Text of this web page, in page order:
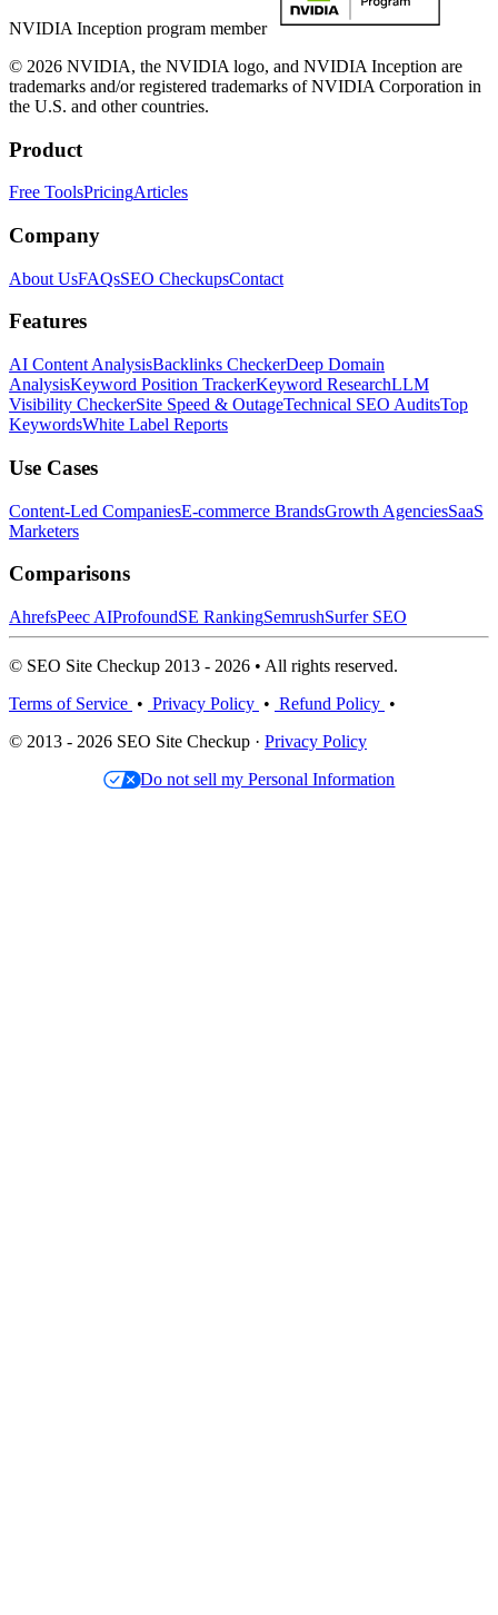
NVIDIA Inception program member
© 2026 NVIDIA, the NVIDIA logo, and NVIDIA Inception are
trademarks and/or registered trademarks of NVIDIA Corporation in
the U.S. and other countries.
Product
Free ToolsPricingArticles
Company
About UsFAQsSEO CheckupsContact
Features
AI Content AnalysisBacklinks CheckerDeep Domain
AnalysisKeyword Position TrackerKeyword ResearchLLM
Visibility CheckerSite Speed & OutageTechnical SEO AuditsTop
KeywordsWhite Label Reports
Use Cases
Content-Led CompaniesE-commerce BrandsGrowth AgenciesSaaS
Marketers
Comparisons
AhrefsPeec AIProfoundSE RankingSemrushSurfer SEO
© SEO Site Checkup 2013 - 2026 • All rights reserved.
Terms of Service • Privacy Policy • Refund Policy •
© 2013 - 2026 SEO Site Checkup · Privacy Policy
Do not sell my Personal Information